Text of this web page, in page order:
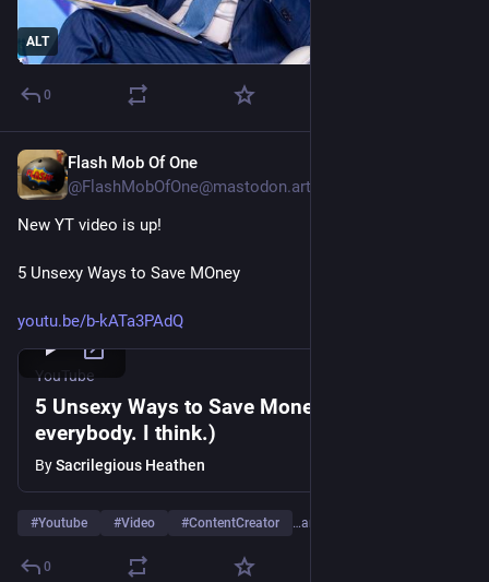
ALT
0
Flash Mob Of One
@FlashMobOfOne@mastodon.art
New YT video is up!
5 Unsexy Ways to Save MOney
youtu.be/b-kATa3PAdQ
YouTube
5 Unsexy Ways to Save Money (For
everybody. I think.)
BySacrilegious Heathen
#Youtube #Video #ContentCreator …and 4 more
0